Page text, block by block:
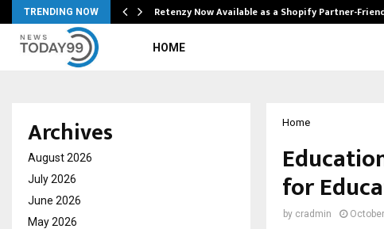
TRENDING NOW Retenzy Now Available as a Shopify Partner-
HOME
Home
for
by cradmin
Archives
August 2026
July 2026
June 2026
May 2026